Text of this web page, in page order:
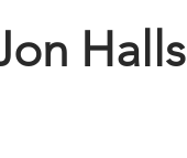
Halls